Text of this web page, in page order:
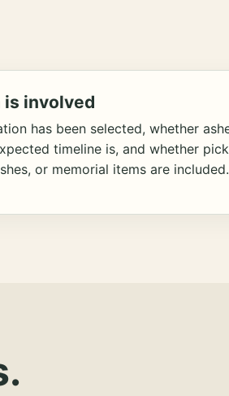
is involved
has been selected, whether
timeline is, and whether
or memorial items are included.